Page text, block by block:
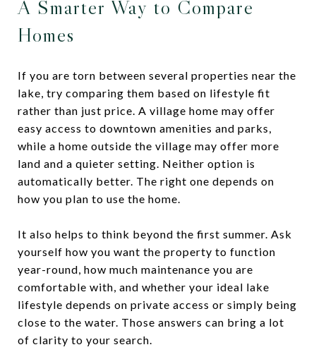
A Smarter Way to Compare
Homes
If you are torn between several properties near the
lake, try comparing them based on lifestyle fit
rather than just price. A village home may offer
easy access to downtown amenities and parks,
while a home outside the village may offer more
land and a quieter setting. Neither option is
automatically better. The right one depends on
how you plan to use the home.
It also helps to think beyond the first summer. Ask
yourself how you want the property to function
year-round, how much maintenance you are
comfortable with, and whether your ideal lake
lifestyle depends on private access or simply being
close to the water. Those answers can bring a lot
of clarity to your search.